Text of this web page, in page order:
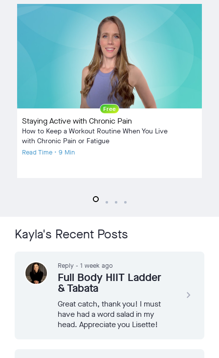
Free
Staying Active with Chronic Pain
How to Keep a Workout Routine When You Live
with Chronic Pain or Fatigue
Read Time • 9 Min
Kayla's Recent Posts
Reply - 1 week ago
Full Body HIIT Ladder
& Tabata
Great catch, thank you! I must
have had a word salad in my
head. Appreciate you Lisette!
navigate_next